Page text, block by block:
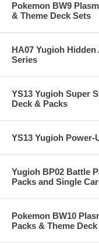
Pokemon BW9
& Theme Deck Sets
HA07 Yugioh
Series
YS13 Yugioh Super
Deck & Packs
YS13 Yugioh Power-
Yugioh BP02 Battle
Packs and Single
Pokemon BW10
Packs & Theme